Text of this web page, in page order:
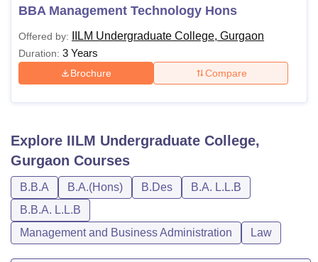
BBA Management Technology Hons
Offered by: IILM Undergraduate College, Gurgaon
Duration: 3 Years
Brochure Compare
Explore IILM Undergraduate College,
Gurgaon Courses
B.B.A B.A.(Hons) B.Des
B.A. L.L.B
B.B.A. L.L.B
Management and Business Administration
Law